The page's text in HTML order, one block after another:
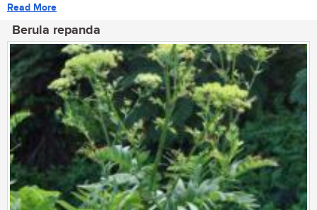
Read More
Berula repanda